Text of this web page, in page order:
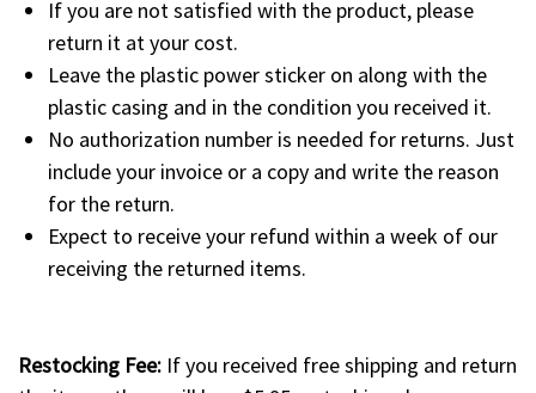
If you are not satisfied with the product, please
return it at your cost.
Leave the plastic power sticker on along with the
plastic casing and in the condition you received it.
No authorization number is needed for returns. Just
include your invoice or a copy and write the reason
for the return.
Expect to receive your refund within a week of our
receiving the returned items.
Restocking Fee: If you received free shipping and return